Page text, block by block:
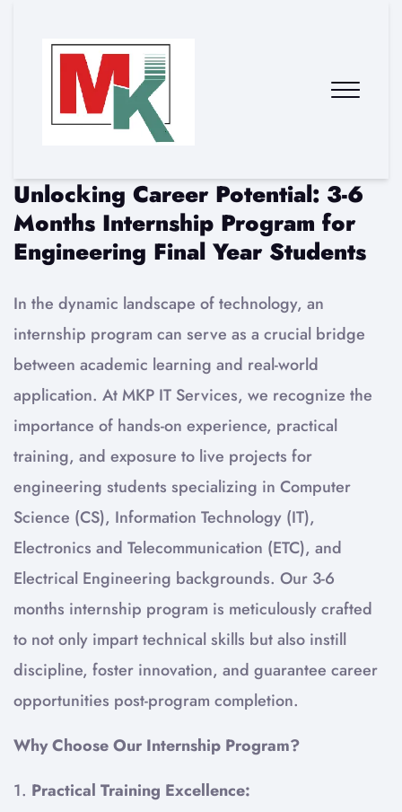
Unlocking Career Potential: 3-6
Months Internship Program for
Engineering Final Year Students
In the dynamic landscape of technology, an
internship program can serve as a crucial bridge
between academic learning and real-world
application. At MKP IT Services, we recognize the
importance of hands-on experience, practical
training, and exposure to live projects for
engineering students specializing in Computer
Science (CS), Information Technology (IT),
Electronics and Telecommunication (ETC), and
Electrical Engineering backgrounds. Our 3-6
months internship program is meticulously crafted
to not only impart technical skills but also instill
discipline, foster innovation, and guarantee career
opportunities post-program completion.
Why Choose Our Internship Program?
1. Practical Training Excellence: